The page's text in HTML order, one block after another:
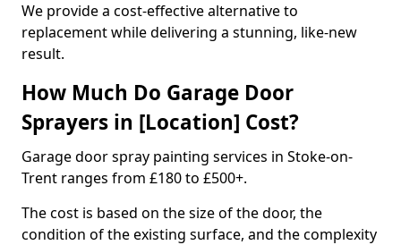
We provide a cost-effective alternative to
replacement while delivering a stunning, like-new
result.
How Much Do Garage Door
Sprayers in [Location] Cost?
Garage door spray painting services in Stoke-on-
Trent ranges from £180 to £500+.
The cost is based on the size of the door, the
condition of the existing surface, and the complexity